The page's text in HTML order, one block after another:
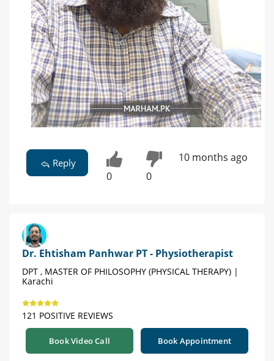
Reply
0 0
10 months ago
Dr. Ehtisham Panhwar PT - Physiotherapist
DPT , MASTER OF PHILOSOPHY (PHYSICAL THERAPY) |
Karachi
121 POSITIVE REVIEWS
Book Video Call Book Appointment